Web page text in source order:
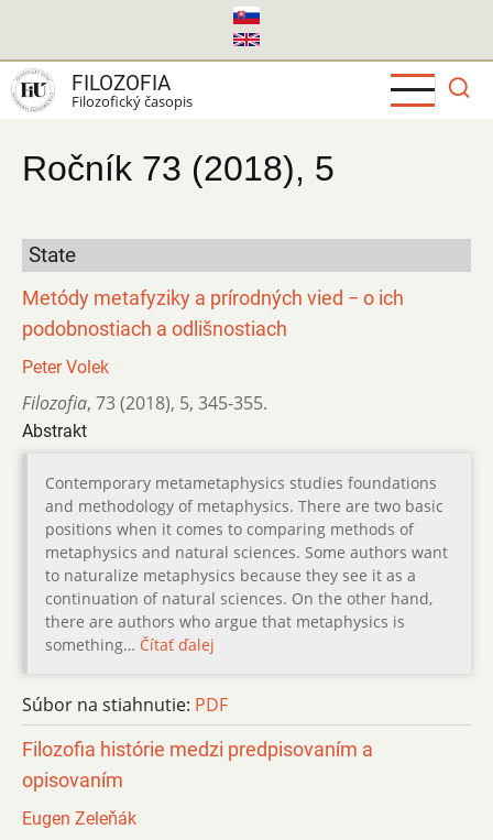
hlavný
obsah
FILOZOFIA
Filozofický časopis
Ročník 73 (2018), 5
State
Metódy metafyziky a prírodných vied − o ich
podobnostiach a odlišnostiach
Peter Volek
Filozofia, 73 (2018), 5, 345-355.
Abstrakt
Contemporary metametaphysics studies foundations
and methodology of metaphysics. There are two basic
positions when it comes to comparing methods of
metaphysics and natural sciences. Some authors want
to naturalize metaphysics because they see it as a
continuation of natural sciences. On the other hand,
there are authors who argue that metaphysics is
something… Čítať ďalej
Súbor na stiahnutie: PDF
Filozofia histórie medzi predpisovaním a
opisovaním
Eugen Zeleňák